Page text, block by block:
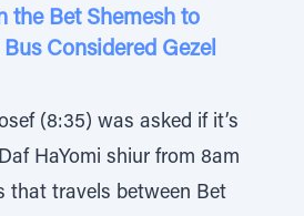
the Bet Shemesh to
Considered Gezel
(8:35) was asked if it’s
HaYomi shiur from 8am
that travels between Bet